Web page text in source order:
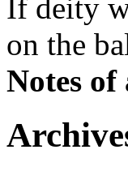
If deity
on the
Notes of